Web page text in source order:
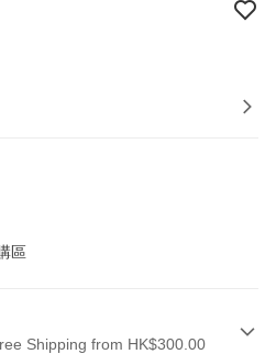
區
Shipping from HK$300.00